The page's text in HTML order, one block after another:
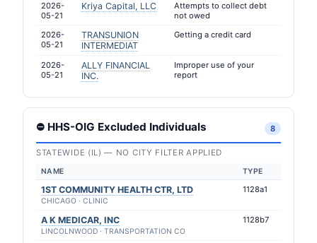
2026-
05-21
Kriya Capital, LLC
Attempts to collect debt
not owed
2026-
05-21
TRANSUNION
INTERMEDIAT
Getting a credit card
2026-
05-21
ALLY FINANCIAL
INC.
Improper use of your
report
⛔ HHS-OIG Excluded Individuals 8
STATEWIDE (IL) — NO CITY FILTER APPLIED
NAME TYPE
1ST COMMUNITY HEALTH CTR, LTD
CHICAGO · CLINIC
1128a1
A K MEDICAR, INC
LINCOLNWOOD · TRANSPORTATION CO
1128b7